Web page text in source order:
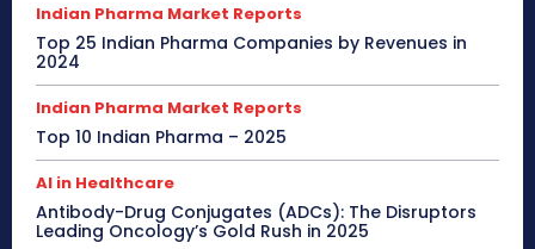
Indian Pharma Market Reports
Top 25 Indian Pharma Companies by Revenues in
2024
Indian Pharma Market Reports
Top 10 Indian Pharma – 2025
AI in Healthcare
Antibody-Drug Conjugates (ADCs): The Disruptors
Leading Oncology’s Gold Rush in 2025